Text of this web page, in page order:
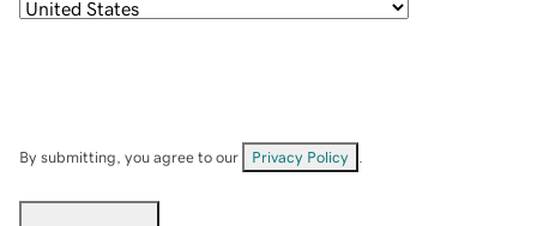
By submitting, you agree to our Privacy Policy